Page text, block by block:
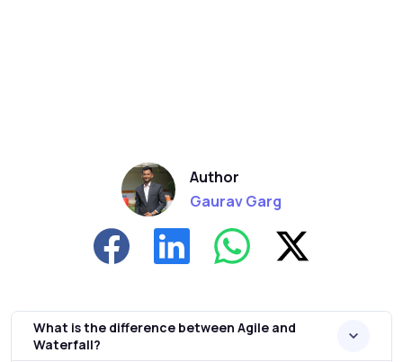
Author
Gaurav Garg
What is the difference between Agile and
Waterfall?